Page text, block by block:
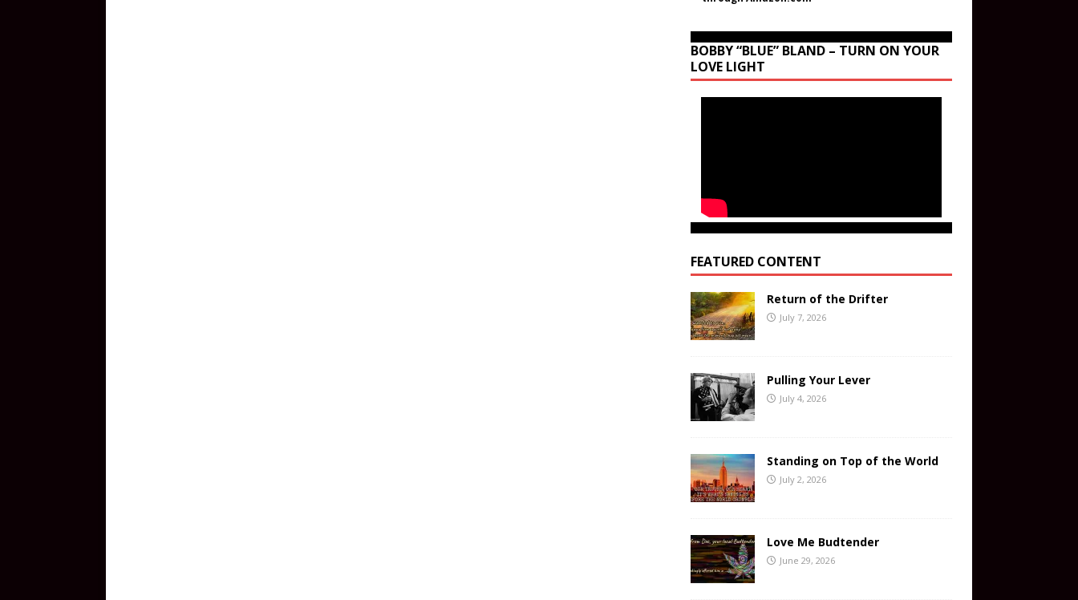
BOBBY “BLUE” BLAND – TURN ON YOUR
LOVE LIGHT
FEATURED CONTENT
Return of the Drifter
July 7, 2026
Pulling Your Lever
July 4, 2026
Standing on Top of the World
July 2, 2026
Love Me Budtender
June 29, 2026